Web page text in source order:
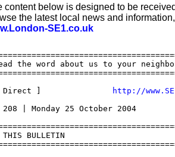
content below is designed to be
the latest local news and
SE1.co.uk
the word about us to your
Direct ]
http://
| Monday 25 October 2004
BULLETIN